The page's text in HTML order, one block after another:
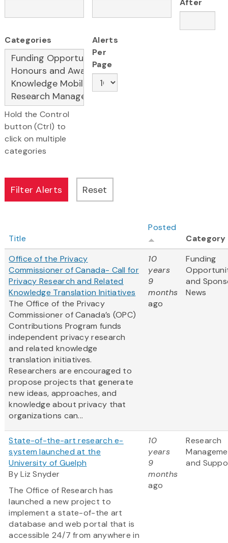
After
Categories
Hold the Control
button (Ctrl) to
click on multiple
categories
Alerts
Per
Page
Title
Posted
Category
Office of the Privacy
Commissioner of Canada- Call for
Privacy Research and Related
Knowledge Translation Initiatives
The Office of the Privacy
Commissioner of Canada’s (OPC)
Contributions Program funds
independent privacy research
and related knowledge
translation initiatives.
Researchers are encouraged to
propose projects that generate
new ideas, approaches, and
knowledge about privacy that
organizations can...
10
years
9
months
ago
Funding
and
News
State-of-the-art research e-
system launched at the
University of Guelph
By Liz Snyder
The Office of Research has
launched a new project to
implement a state-of-the art
database and web portal that is
accessible 24/7 from anywhere in
10
years
9
months
ago
Research
and